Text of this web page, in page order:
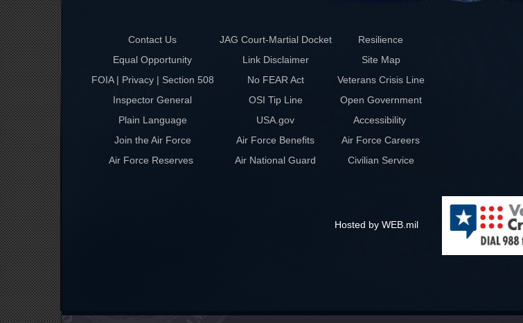
Contact Us JAG Court-Martial Docket
Resilience
Equal Opportunity
Link Disclaimer
Site Map
FOIA | Privacy | Section 508
No FEAR Act
Veterans Crisis Line
Inspector General
OSI Tip Line
Open Government
Plain Language
USA.gov
Accessibility
Join the Air Force
Air Force Benefits
Air Force Careers
Air Force Reserves
Air National Guard Civilian Service
Hosted by WEB.mil